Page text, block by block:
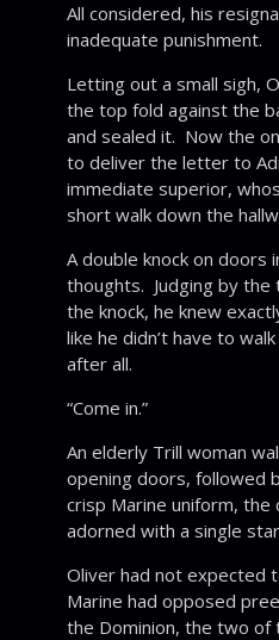
All considered, his
inadequate punishment.
Letting out a small sigh,
the top fold against the
and sealed it. Now the
to deliver the letter to
immediate superior,
short walk down the
A double knock on
thoughts. Judging by
the knock, he knew
like he didn’t have to
after all.
“Come in.”
An elderly Trill woman
opening doors, followed
crisp Marine uniform, the
adorned with a single
Oliver had not expected
Marine had opposed
the Dominion, the two of